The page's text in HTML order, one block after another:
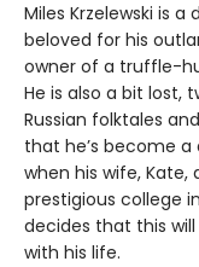
Miles Krzelewski is
beloved for his
owner of a truffle-
He is also a bit lost,
Russian folktales
that he’s become
when his wife,
prestigious college
decides that this
with his life.